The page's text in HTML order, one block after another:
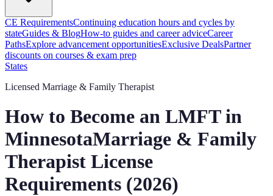
CE RequirementsContinuing education hours and cycles by
stateGuides & BlogHow-to guides and career adviceCareer
PathsExplore advancement opportunitiesExclusive DealsPartner
discounts on courses & exam prep
States
Licensed Marriage & Family Therapist
How to Become an LMFT in
MinnesotaMarriage & Family
Therapist License
Requirements (2026)